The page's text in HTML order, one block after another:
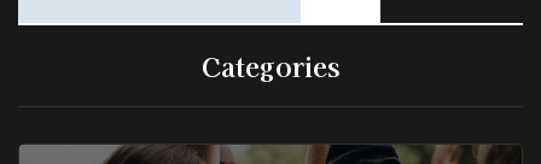
Categories